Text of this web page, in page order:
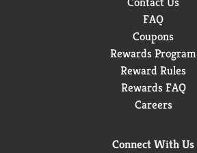
FAQ
Coupons
Rewards Program
Reward Rules
Rewards FAQ
Careers
Connect With Us